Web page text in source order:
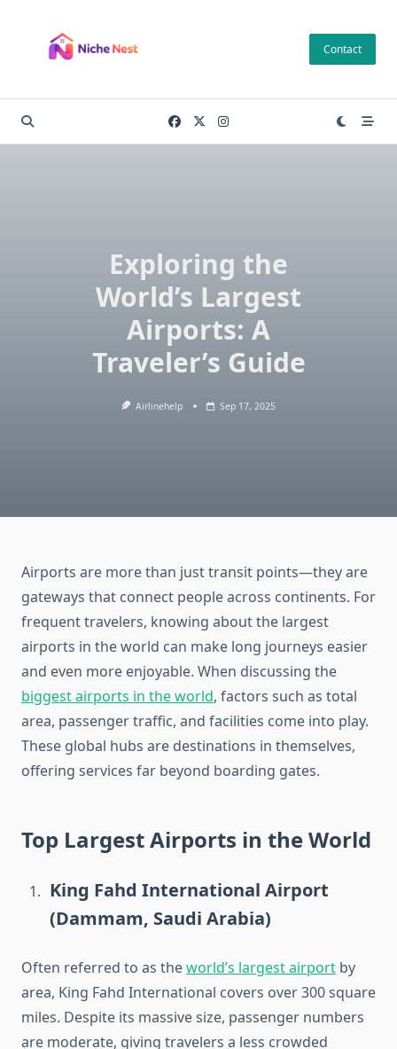
content
Contact
Exploring the
World’s Largest
Airports: A
Traveler’s Guide
Airlinehelp Sep 17, 2025
Airports are more than just transit points—they are
gateways that connect people across continents. For
frequent travelers, knowing about the largest
airports in the world can make long journeys easier
and even more enjoyable. When discussing the
biggest airports in the world, factors such as total
area, passenger traffic, and facilities come into play.
These global hubs are destinations in themselves,
offering services far beyond boarding gates.
Top Largest Airports in the World
King Fahd International Airport
(Dammam, Saudi Arabia)
Often referred to as theworld’s largest airport by
area, King Fahd International covers over 300 square
miles. Despite its massive size, passenger numbers
are moderate, giving travelers a less crowded